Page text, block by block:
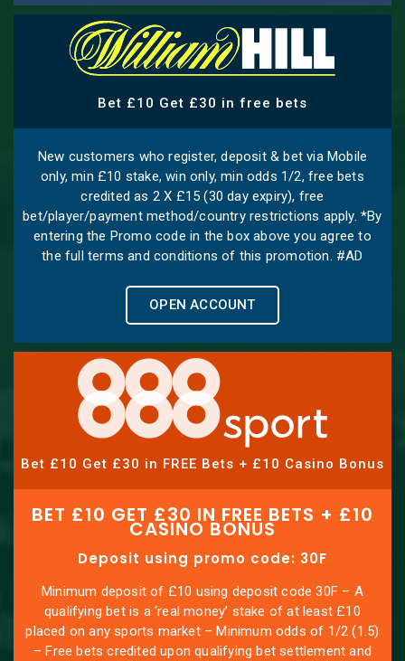
Bet £10 Get £30 in free bets
New customers who register, deposit & bet via Mobile
only, min £10 stake, win only, min odds 1/2, free bets
credited as 2 X £15 (30 day expiry), free
bet/player/payment method/country restrictions apply. *By
entering the Promo code in the box above you agree to
the full terms and conditions of this promotion. #AD
OPEN ACCOUNT
Bet £10 Get £30 in FREE Bets + £10 Casino Bonus
BET £10 GET £30 IN FREE BETS + £10
CASINO BONUS
Deposit using promo code: 30F
Minimum deposit of £10 using deposit code 30F – A
qualifying bet is a ‘real money’ stake of at least £10
placed on any sports market – Minimum odds of 1/2 (1.5)
– Free bets credited upon qualifying bet settlement and